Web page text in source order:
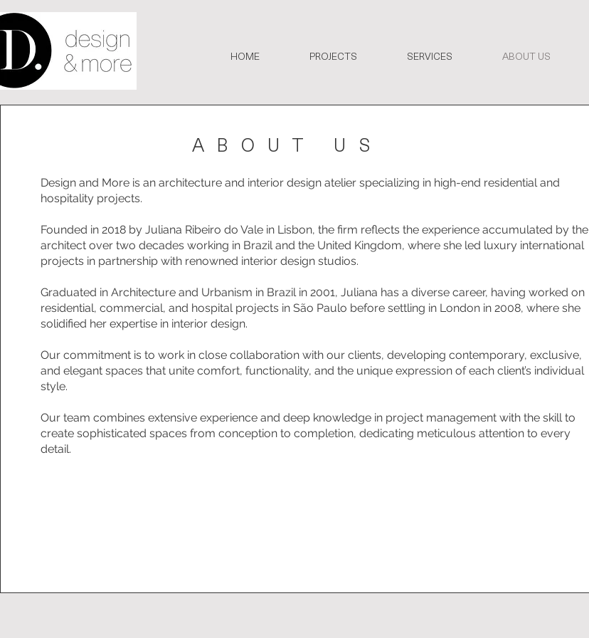
HOME PROJECTS SERVICES ABOUT US
ABOUT US
Design and More is an architecture and interior design atelier specializing in high-end residential and
hospitality projects.
Founded in 2018 by Juliana Ribeiro do Vale in Lisbon, the firm reflects the experience accumulated by the
architect over two decades working in Brazil and the United Kingdom, where she led luxury international
projects in partnership with renowned interior design studios.
Graduated in Architecture and Urbanism in Brazil in 2001, Juliana has a diverse career, having worked on
residential, commercial, and hospital projects in São Paulo before settling in London in 2008, where she
solidified her expertise in interior design.
Our commitment is to work in close collaboration with our clients, developing contemporary, exclusive,
and elegant spaces that unite comfort, functionality, and the unique expression of each client’s individual
style.
Our team combines extensive experience and deep knowledge in project management with the skill to
create sophisticated spaces from conception to completion, dedicating meticulous attention to every
detail.